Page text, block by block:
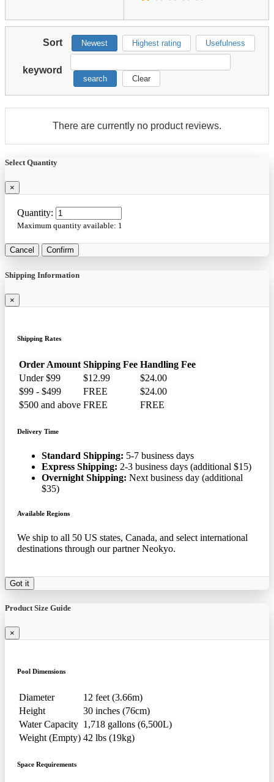
Sort Newest Highest rating Usefulness
keyword
search Clear
There are currently no product reviews.
Select Quantity
×
Quantity:
Maximum quantity available: 1
Cancel Confirm
Shipping Information
×
Shipping Rates
Order Amount Shipping Fee Handling Fee
Under $99
$12.99
$24.00
$99 - $499
FREE
$24.00
$500 and above FREE FREE
Delivery Time
Standard Shipping: 5-7 business days
Express Shipping: 2-3 business days (additional $15)
Overnight Shipping: Next business day (additional
$35)
Available Regions
We ship to all 50 US states, Canada, and select international
destinations through our partner Neokyo.
Got it
Product Size Guide
×
Pool Dimensions
Diameter
12 feet (3.66m)
Height
30 inches (76cm)
Water Capacity 1,718 gallons (6,500L)
Weight (Empty) 42 lbs (19kg)
Space Requirements